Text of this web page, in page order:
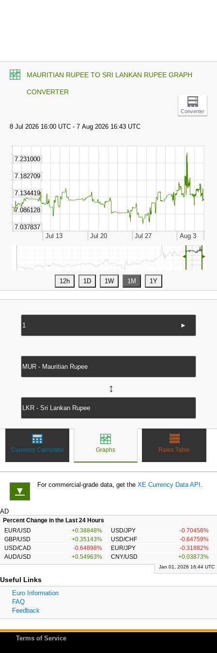
MAURITIAN RUPEE TO SRI LANKAN RUPEE GRAPH
CONVERTER
Converter
◄ ►
►
↔
Currency Calculator Graphs Rates Table
▼
For commercial-grade data, get the XE Currency Data API .
AD
Percent Change in the Last 24 Hours
EUR/USD
+0.38848% USD/JPY
-0.70456%
GBP/USD
+0.35143% USD/CHF
-0.64759%
USD/CAD
-0.64898% EUR/JPY
-0.31882%
AUD/USD
+0.54963% CNY/USD +0.03873%
Jan 01, 2026 16:44 UTC
Useful Links
Euro Information
FAQ
Feedback
Terms of Service